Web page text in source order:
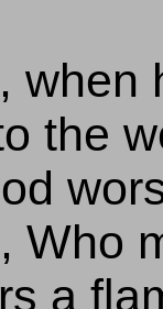
when
the
Who
a